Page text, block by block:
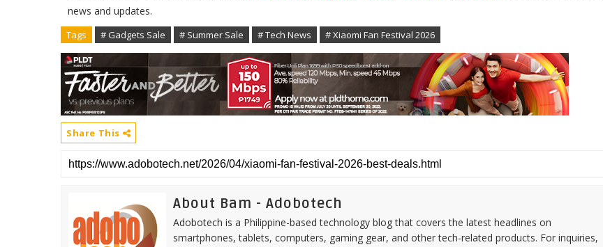
news and updates.
Tags # Gadgets Sale # Summer Sale # Tech News # Xiaomi Fan Festival 2026
Share This
About Bam - Adobotech
Adobotech is a Philippine-based technology blog that covers the latest headlines on
smartphones, tablets, computers, gaming gear, and other tech-related products. For inquiries,